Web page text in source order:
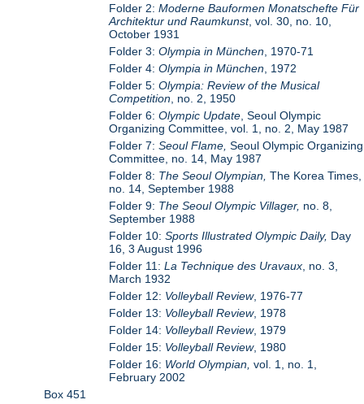
Folder 2:Moderne Bauformen Monatschefte Für
Architektur und Raumkunst, vol. 30, no. 10,
October 1931
Folder 3:Olympia in München , 1970-71
Folder 4:Olympia in München , 1972
Folder 5:Olympia: Review of the Musical
Competition , no. 2, 1950
Folder 6:Olympic Update , Seoul Olympic
Organizing Committee, vol. 1, no. 2, May 1987
Folder 7:Seoul Flame,Seoul Olympic Organizing
Committee, no. 14, May 1987
Folder 8: The Seoul Olympian,The Korea Times,
no. 14, September 1988
Folder 9: The Seoul Olympic Villager, no. 8,
September 1988
Folder 10:Sports Illustrated Olympic Daily, Day
16, 3 August 1996
Folder 11:La Technique des Uravaux , no. 3,
March 1932
Folder 12: Volleyball Review, 1976-77
Folder 13: Volleyball Review, 1978
Folder 14: Volleyball Review, 1979
Folder 15: Volleyball Review, 1980
Folder 16: World Olympian, vol. 1, no. 1,
February 2002
Box 451